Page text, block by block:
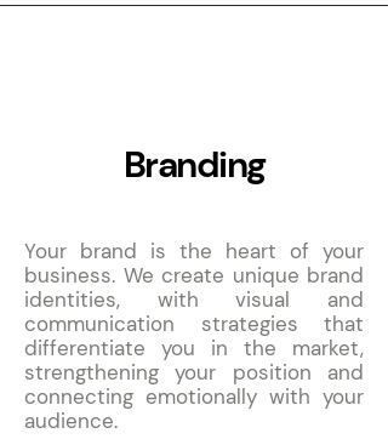
Branding
Your brand is the heart of your
business. We create unique brand
identities, with visual and
communication strategies that
differentiate you in the market,
strengthening your position and
connecting emotionally with your
audience.